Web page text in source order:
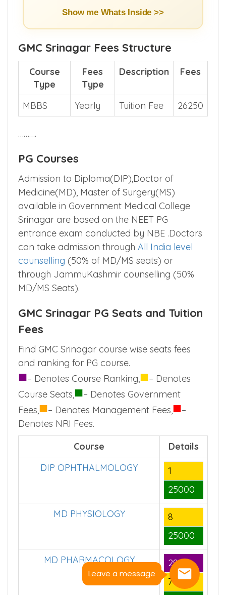
Leave a message
Show me Whats Inside >>
GMC Srinagar Fees Structure
Course
Type
Fees
Type
Description Fees
MBBS Yearly Tuition Fee 26250
……….
PG Courses
Admission to Diploma(DIP),Doctor of
Medicine(MD), Master of Surgery(MS)
available in Government Medical College
Srinagar are based on the NEET PG
entrance exam conducted by NBE .Doctors
can take admission through All India level
counselling (50% of MD/MS seats) or
through JammuKashmir counselling (50%
MD/MS Seats).
GMC Srinagar PG Seats and Tuition
Fees
Find GMC Srinagar course wise seats fees
and ranking for PG course.
■– Denotes Course Ranking,■– Denotes
Course Seats,■– Denotes Government
Fees,■– Denotes Management Fees,■–
Denotes NRI Fees.
Course
Details
DIP OPHTHALMOLOGY
1
25000
MD PHYSIOLOGY
8
25000
MD PHARMACOLOGY
29
7